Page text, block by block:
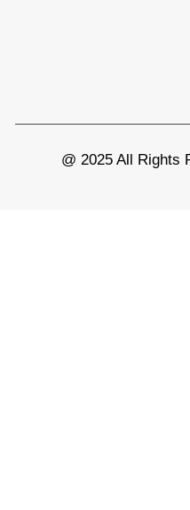
@ 2025 All Rights